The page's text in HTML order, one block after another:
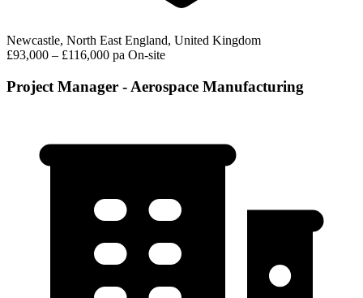
Newcastle, North East England, United Kingdom
£93,000 – £116,000 pa On-site
Project Manager - Aerospace Manufacturing